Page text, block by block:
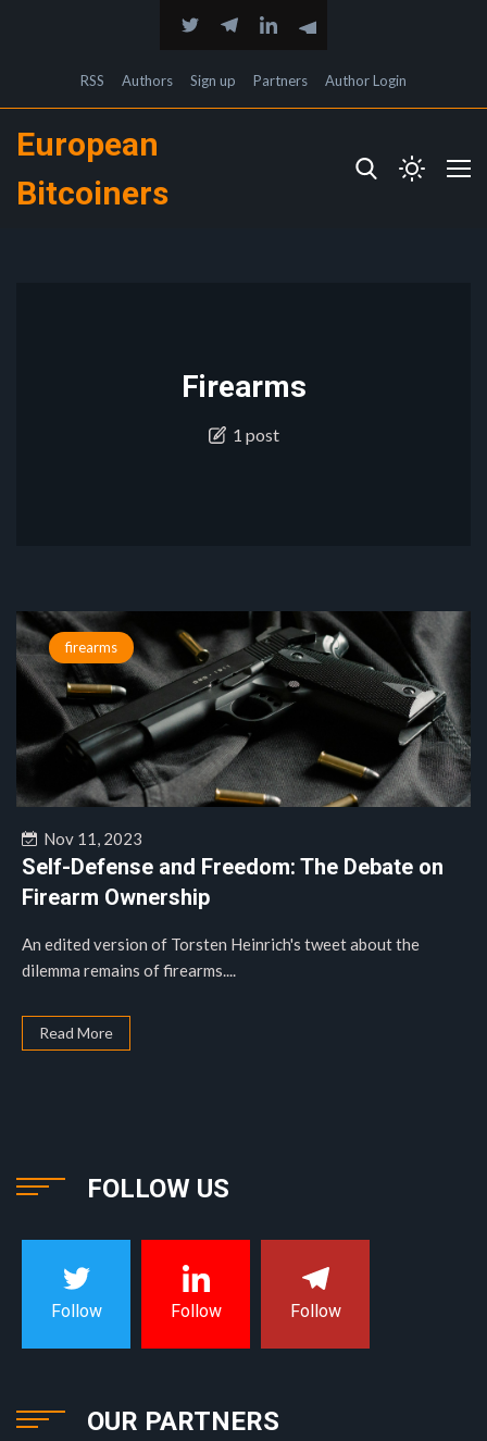
RSS Authors Sign up Partners Author Login
European
Bitcoiners
Firearms
1 post
firearms
Nov 11, 2023
Self-Defense and Freedom: The Debate on
Firearm Ownership
An edited version of Torsten Heinrich's tweet about the
dilemma remains of firearms....
Read More
FOLLOW US
Follow Follow Follow
OUR PARTNERS